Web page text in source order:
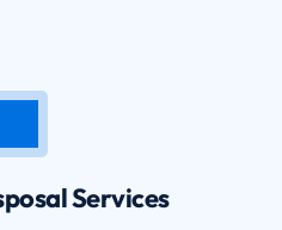
Services